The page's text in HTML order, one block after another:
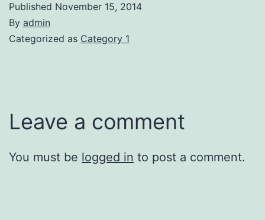
Published November 15, 2014
By admin
Categorized as Category 1
Leave a comment
You must be logged in to post a comment.